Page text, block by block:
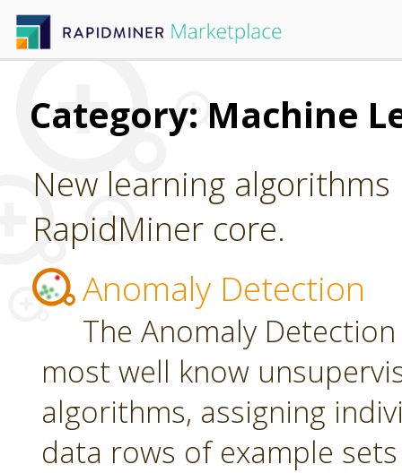
Category: Machine
New learning
RapidMiner core.
Anomaly Detection
The Anomaly
most well know
algorithms, assigning
data rows of example sets